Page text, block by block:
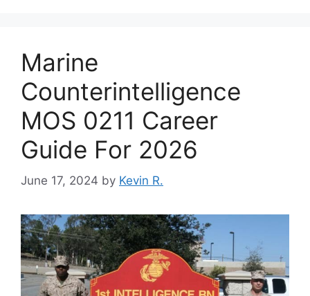
Marine
Counterintelligence
MOS 0211 Career
Guide For 2026
June 17, 2024 by Kevin R.